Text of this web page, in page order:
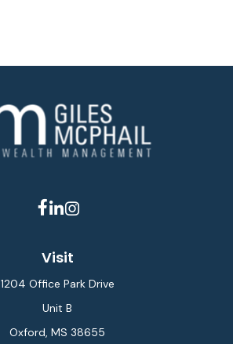
Visit
1204 Office Park Drive
Unit B
Oxford, MS 38655